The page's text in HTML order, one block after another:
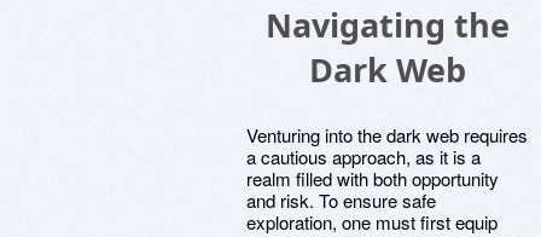
Navigating the
Dark Web
Venturing into the dark web requires
a cautious approach, as it is a
realm filled with both opportunity
and risk. To ensure safe
exploration, one must first equip